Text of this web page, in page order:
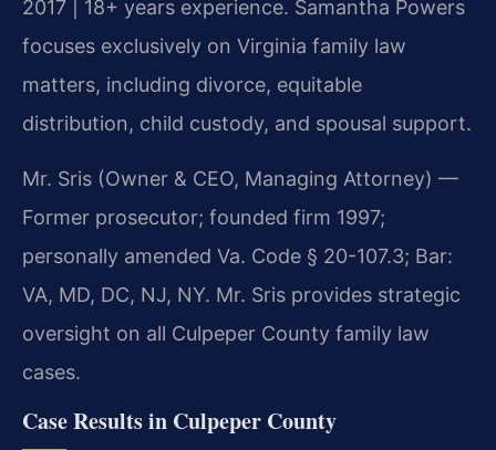
2017 | 18+ years experience. Samantha Powers
focuses exclusively on Virginia family law
matters, including divorce, equitable
distribution, child custody, and spousal support.
Mr. Sris (Owner & CEO, Managing Attorney) —
Former prosecutor; founded firm 1997;
personally amended Va. Code § 20-107.3; Bar:
VA, MD, DC, NJ, NY. Mr. Sris provides strategic
oversight on all Culpeper County family law
cases.
Case Results in Culpeper County